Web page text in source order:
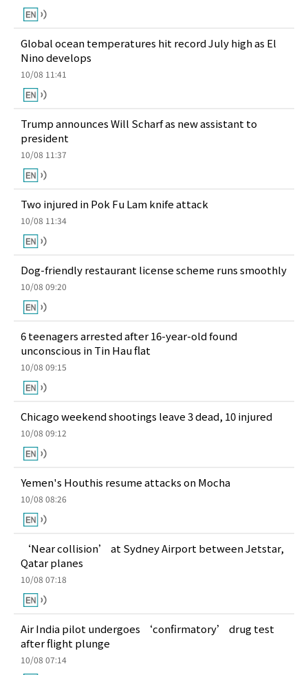
Global ocean temperatures hit record July high as El
Nino develops
10/08 11:41
Trump announces Will Scharf as new assistant to
president
10/08 11:37
Two injured in Pok Fu Lam knife attack
10/08 11:34
Dog-friendly restaurant license scheme runs smoothly
10/08 09:20
6 teenagers arrested after 16-year-old found
unconscious in Tin Hau flat
10/08 09:15
Chicago weekend shootings leave 3 dead, 10 injured
10/08 09:12
Yemen's Houthis resume attacks on Mocha
10/08 08:26
‘Near collision’ at Sydney Airport between Jetstar,
Qatar planes
10/08 07:18
Air India pilot undergoes ‘confirmatory’ drug test
after flight plunge
10/08 07:14